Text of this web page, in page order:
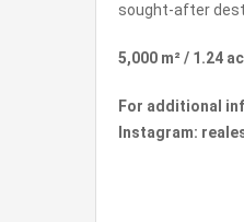
sought-after
5,000 m² / 1.24
For additional
Instagram: